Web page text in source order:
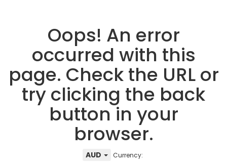
Oops! An error
occurred with this
page. Check the URL or
try clicking the back
button in your
browser.
AUD Currency: